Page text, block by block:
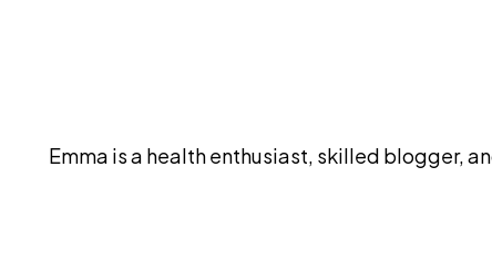
Emma is a health enthusiast, skilled blogger,